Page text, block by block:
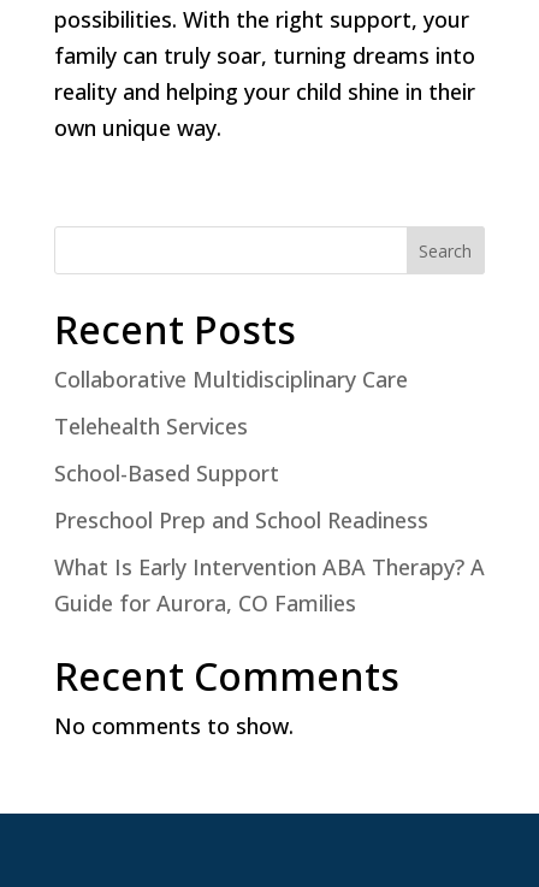
possibilities. With the right support, your
family can truly soar, turning dreams into
reality and helping your child shine in their
own unique way.
Search
Recent Posts
Collaborative Multidisciplinary Care
Telehealth Services
School-Based Support
Preschool Prep and School Readiness
What Is Early Intervention ABA Therapy? A
Guide for Aurora, CO Families
Recent Comments
No comments to show.